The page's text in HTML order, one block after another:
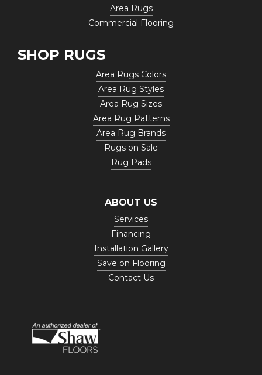
Area Rugs
Commercial Flooring
SHOP RUGS
Area Rugs Colors
Area Rug Styles
Area Rug Sizes
Area Rug Patterns
Area Rug Brands
Rugs on Sale
Rug Pads
ABOUT US
Services
Financing
Installation Gallery
Save on Flooring
Contact Us